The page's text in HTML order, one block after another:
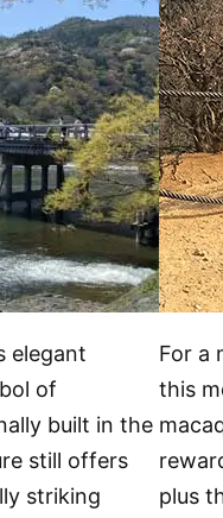
elegant
of
built in the
still offers
striking
For a
this
plus